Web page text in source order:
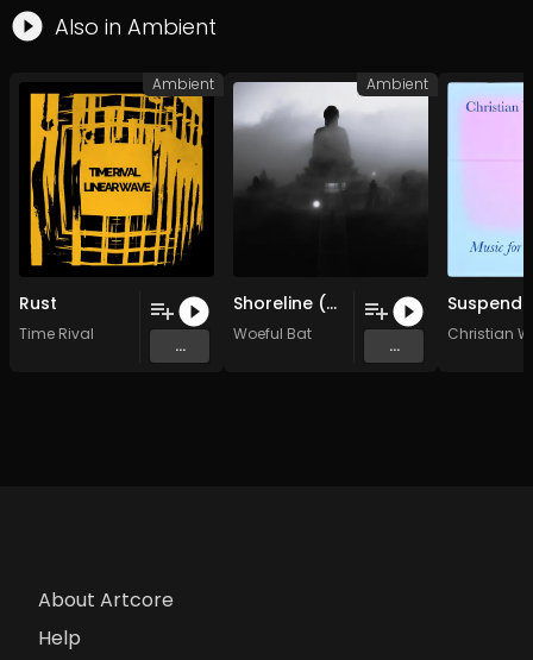
Also in Ambient
Rust
Time Rival
...
Ambient
Shoreline (Original Mix)
Woeful Bat
...
Ambient
Christian
About Artcore
Help